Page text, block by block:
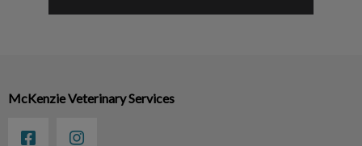
McKenzie Veterinary Services